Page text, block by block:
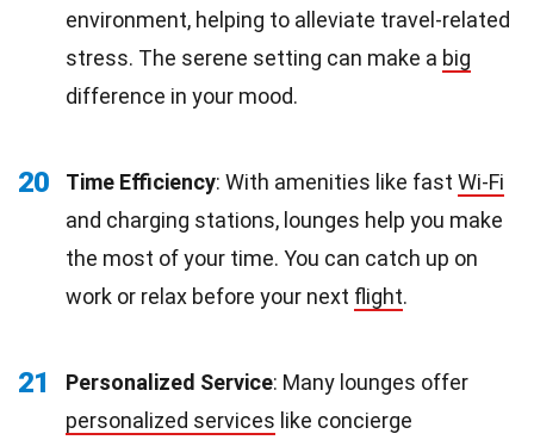
environment, helping to alleviate travel-related
stress. The serene setting can make a big
difference in your mood.
20 Time Efficiency: With amenities like fast Wi-Fi
and charging stations, lounges help you make
the most of your time. You can catch up on
work or relax before your next flight.
21 Personalized Service: Many lounges offer
personalized services like concierge